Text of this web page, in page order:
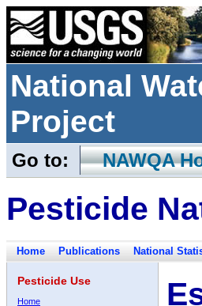
National
Project
Go to: NAWQA
Pesticide
Home Publications National
Pesticide Use
Home